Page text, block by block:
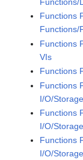
Functions
Functions/
Functions
VIs
Functions
Functions
I/O/
Functions
I/O/
Functions
I/O/